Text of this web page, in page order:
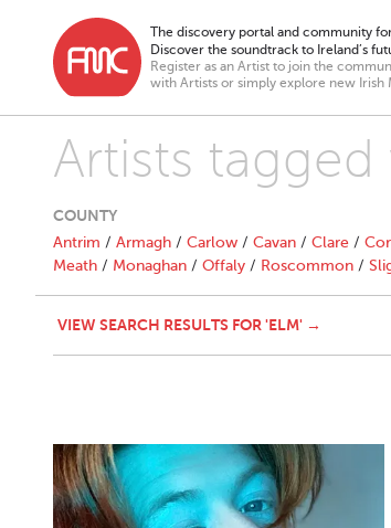
The discovery portal and community
Discover the soundtrack to Ireland’s
Register as an Artist to join the
with Artists or simply explore new Irish
Artists tagged
COUNTY
Antrim / Armagh / Carlow / Cavan / Clare /
Meath / Monaghan / Offaly / Roscommon /
VIEW SEARCH RESULTS FOR 'ELM' →